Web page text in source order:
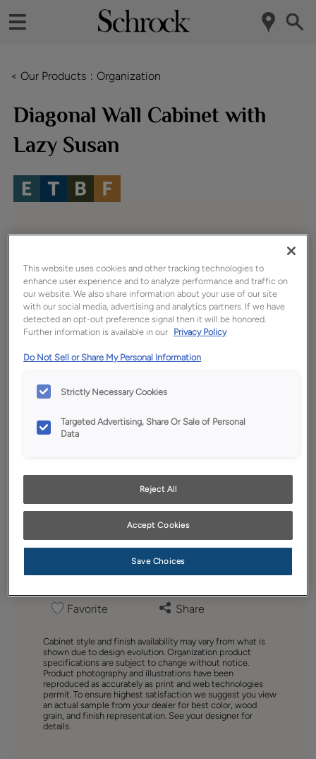
< Our Products Organization
Diagonal Wall Cabinet with
Lazy Susan
Favorite Share
Cabinet style and finish availability may vary from what is
shown due to design evolution. Organization product
specifications are subject to change without notice.
Product photography and illustrations have been
reproduced as accurately as print and web technologies
permit. To ensure highest satisfaction we suggest you view
an actual sample from your dealer for best color, wood
grain, and finish representation. See your designer for
details.
This website uses cookies and other tracking technologies to
enhance user experience and to analyze performance and traffic on
our website. We also share information about your use of our site
with our social media, advertising and analytics partners. If we have
detected an opt-out preference signal then it will be honored.
Further information is available in our Privacy Policy
Do Not Sell or Share My Personal Information
Strictly Necessary Cookies
Targeted Advertising, Share Or Sale of Personal
Data
Reject All
Accept Cookies
Save Choices